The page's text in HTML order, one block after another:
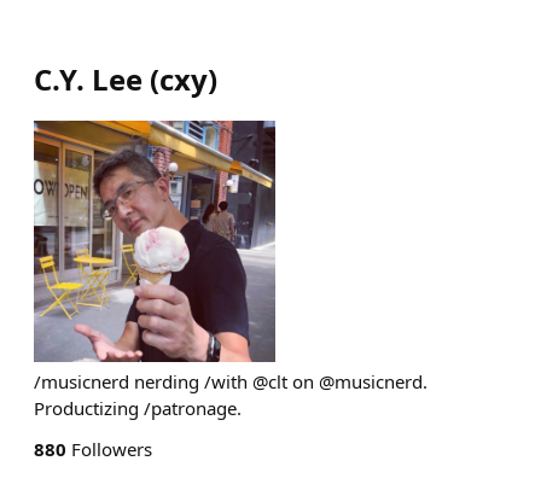
C.Y. Lee (cxy)
/musicnerd nerding /with @clt on @musicnerd.
Productizing /patronage.
880 Followers